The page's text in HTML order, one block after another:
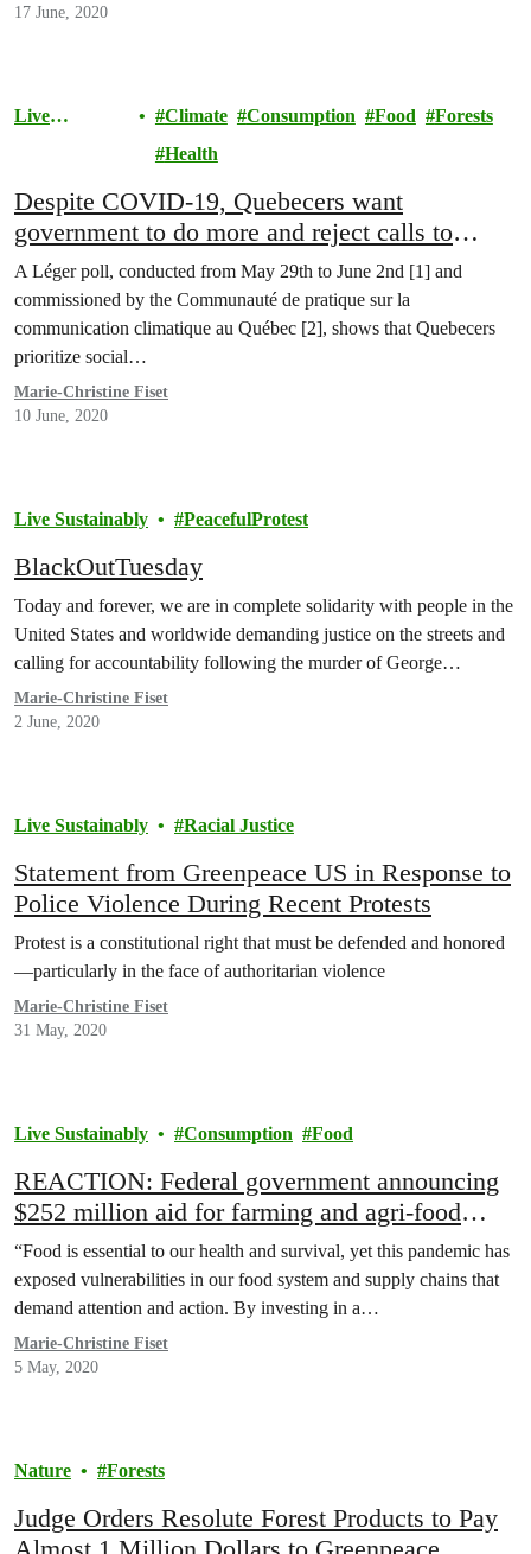
17 June, 2020
Live
Climate Consumption Food
Forests
Health
Despite COVID-19, Quebecers want
government to do more and reject calls to
abolish environmental regulations
A Léger poll, conducted from May 29th to June 2nd [1] and
commissioned by the Communauté de pratique sur la
communication climatique au Québec [2], shows that Quebecers
prioritize social…
Marie-Christine Fiset
10 June, 2020
Live Sustainably PeacefulProtest
BlackOutTuesday
Today and forever, we are in complete solidarity with people in the
United States and worldwide demanding justice on the streets and
calling for accountability following the murder of George…
Marie-Christine Fiset
2 June, 2020
Live Sustainably Racial Justice
Statement from Greenpeace US in Response to
Police Violence During Recent Protests
Protest is a constitutional right that must be defended and honored
—particularly in the face of authoritarian violence
Marie-Christine Fiset
31 May, 2020
Live Sustainably Consumption Food
REACTION: Federal government announcing
$252 million aid for farming and agri-food
industry
“Food is essential to our health and survival, yet this pandemic has
exposed vulnerabilities in our food system and supply chains that
demand attention and action. By investing in a…
Marie-Christine Fiset
5 May, 2020
Nature Forests
Judge Orders Resolute Forest Products to Pay